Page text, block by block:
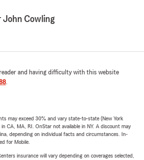
John Cowling
and having difficulty with this website
.
may exceed 30% and vary state-to-state (New York
CA, MA, RI. OnStar not available in NY. A discount may
depending on individual facts and circumstances. In-
for Mobile.
insurance will vary depending on coverages selected,